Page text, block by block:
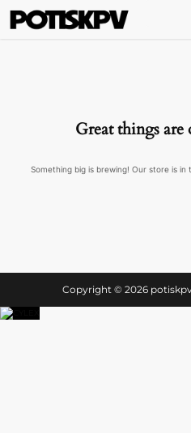
Great things
Something big is brewing! Our store is in
Copyright © 2026